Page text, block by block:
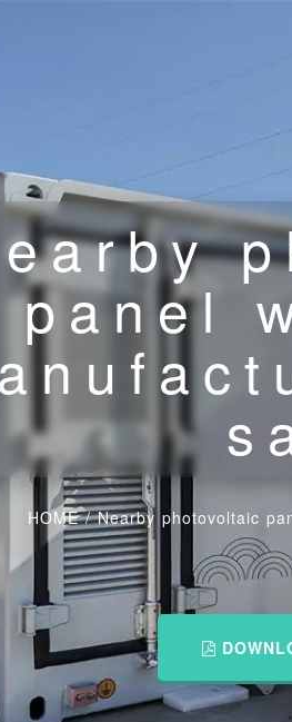
panel
HOME/Nearby photovoltaic